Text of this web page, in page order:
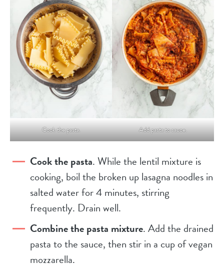
Cook the pasta. Add pasta to sauce.
Cook the pasta. While the lentil mixture is
cooking, boil the broken up lasagna noodles in
salted water for 4 minutes, stirring
frequently. Drain well.
Combine the pasta mixture. Add the drained
pasta to the sauce, then stir in a cup of vegan
mozzarella.